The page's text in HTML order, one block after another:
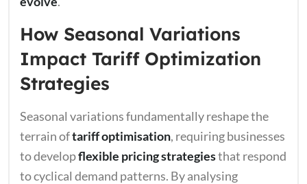
How Seasonal Variations
Impact Tariff Optimization
Strategies
Seasonal variations fundamentally reshape the
terrain oftariff optimisation, requiring businesses
to developflexible pricing strategiesthat respond
to cyclical demand patterns. By analysing